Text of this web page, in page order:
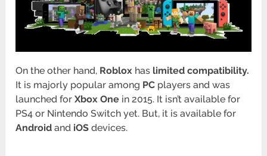
On the other hand, Roblox has limited compatibility.
It is majorly popular among PC players and was
launched forXbox One in 2015. It isn’t available for
PS4 or Nintendo Switch yet. But, it is available for
Android and iOS devices.